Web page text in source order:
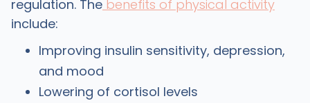
regulation. Thebenefits of physical activity
include:
Improving insulin sensitivity, depression,
and mood
Lowering of cortisol levels